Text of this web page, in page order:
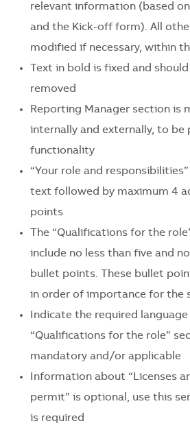
relevant information (based
and the Kick-off form). All
modified if necessary, within
Text in bold is fixed and
removed
Reporting Manager section is
internally and externally, to be
functionality
“Your role and
text followed by maximum 4
points
The “Qualifications for the
include no less than five and
bullet points. These bullet
in order of importance for the
Indicate the required
“Qualifications for the role”
mandatory and/or applicable
Information about “Licenses
permit” is optional, use this
is required